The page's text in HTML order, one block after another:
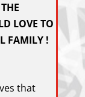
LOVE TO
FAMILY !
that